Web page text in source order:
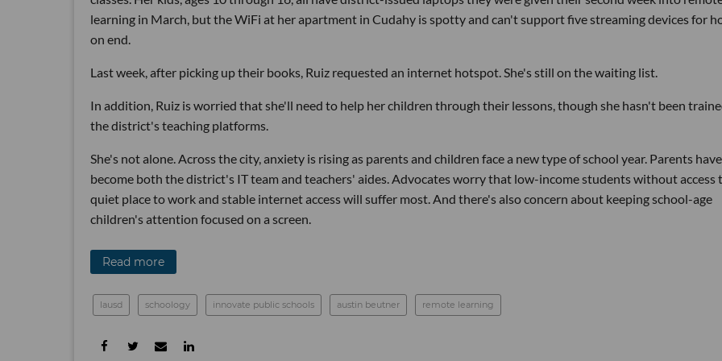
learning in March, but the WiFi at her apartment in Cudahy is spotty and can't support five streaming devices for
on end.
Last week, after picking up their books, Ruiz requested an internet hotspot. She's still on the waiting list.
In addition, Ruiz is worried that she'll need to help her children through their lessons, though she hasn't been
the district's teaching platforms.
She's not alone. Across the city, anxiety is rising as parents and children face a new type of school year. Parents have
become both the district's IT team and teachers' aides. Advocates worry that low-income students without access
quiet place to work and stable internet access will suffer most. And there's also concern about keeping school-age
children's attention focused on a screen.
Read more
lausd schoology innovate public schools austin beutner remote learning